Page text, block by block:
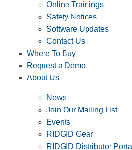
Online Trainings
Safety Notices
Software Updates
Contact Us
Where To Buy
Request a Demo
About Us
News
Join Our Mailing List
Events
RIDGID Gear
RIDGID Distributor Portal